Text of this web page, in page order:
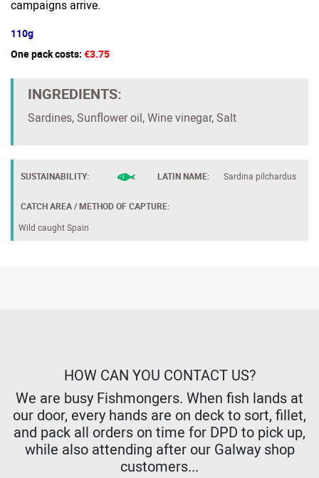
campaigns arrive.
110g
One pack costs: €3.75
INGREDIENTS:
Sardines, Sunflower oil, Wine vinegar, Salt
SUSTAINABILITY: LATIN NAME: Sardina pilchardus
CATCH AREA / METHOD OF CAPTURE:
Wild caught Spain
HOW CAN YOU CONTACT US?
We are busy Fishmongers. When fish lands at
our door, every hands are on deck to sort, fillet,
and pack all orders on time for DPD to pick up,
while also attending after our Galway shop
customers...